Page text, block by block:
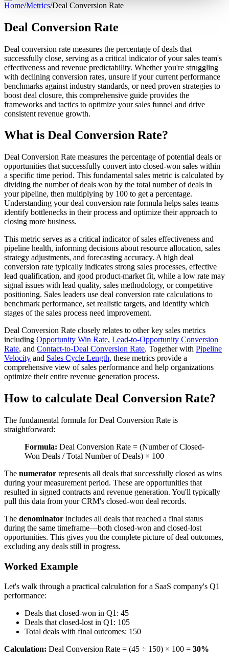
Home/Metrics/Deal Conversion Rate
Deal Conversion Rate
Deal conversion rate measures the percentage of deals that
successfully close, serving as a critical indicator of your sales team's
effectiveness and revenue predictability. Whether you're struggling
with declining conversion rates, unsure if your current performance
benchmarks against industry standards, or need proven strategies to
boost deal closure, this comprehensive guide provides the
frameworks and tactics to optimize your sales funnel and drive
consistent revenue growth.
What is Deal Conversion Rate?
Deal Conversion Rate measures the percentage of potential deals or
opportunities that successfully convert into closed-won sales within
a specific time period. This fundamental sales metric is calculated by
dividing the number of deals won by the total number of deals in
your pipeline, then multiplying by 100 to get a percentage.
Understanding your deal conversion rate formula helps sales teams
identify bottlenecks in their process and optimize their approach to
closing more business.
This metric serves as a critical indicator of sales effectiveness and
pipeline health, informing decisions about resource allocation, sales
strategy adjustments, and forecasting accuracy. A high deal
conversion rate typically indicates strong sales processes, effective
lead qualification, and good product-market fit, while a low rate may
signal issues with lead quality, sales methodology, or competitive
positioning. Sales leaders use deal conversion rate calculations to
benchmark performance, set realistic targets, and identify which
stages of the sales process need improvement.
Deal Conversion Rate closely relates to other key sales metrics
including Opportunity Win Rate, Lead-to-Opportunity Conversion
Rate, and Contact-to-Deal Conversion Rate. Together with Pipeline
Velocity and Sales Cycle Length, these metrics provide a
comprehensive view of sales performance and help organizations
optimize their entire revenue generation process.
How to calculate Deal Conversion Rate?
The fundamental formula for Deal Conversion Rate is
straightforward:
Formula: Deal Conversion Rate = (Number of Closed-
Won Deals / Total Number of Deals) × 100
The numerator represents all deals that successfully closed as wins
during your measurement period. These are opportunities that
resulted in signed contracts and revenue generation. You'll typically
pull this data from your CRM's closed-won deal records.
The denominator includes all deals that reached a final status
during the same timeframe—both closed-won and closed-lost
opportunities. This gives you the complete picture of deal outcomes,
excluding any deals still in progress.
Worked Example
Let's walk through a practical calculation for a SaaS company's Q1
performance:
Deals that closed-won in Q1: 45
Deals that closed-lost in Q1: 105
Total deals with final outcomes: 150
Calculation: Deal Conversion Rate = (45 ÷ 150) × 100 = 30%